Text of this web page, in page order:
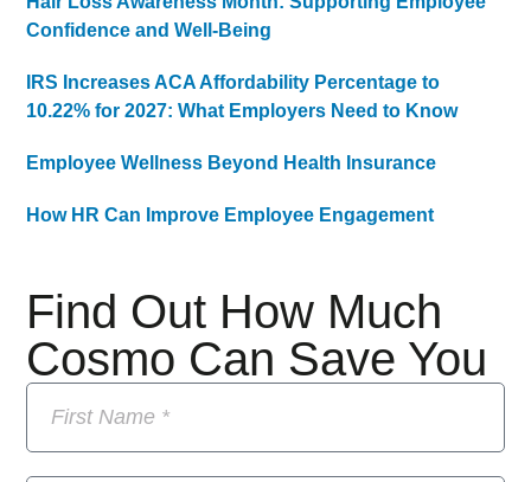
Find Out How Much
Cosmo Can Save You
Confidence and Well-Being
IRS Increases ACA Affordability Percentage to
10.22% for 2027: What Employers Need to Know
Employee Wellness Beyond Health Insurance
How HR Can Improve Employee Engagement